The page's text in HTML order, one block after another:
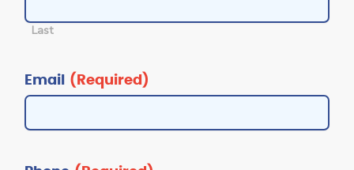
Last
Email (Required)